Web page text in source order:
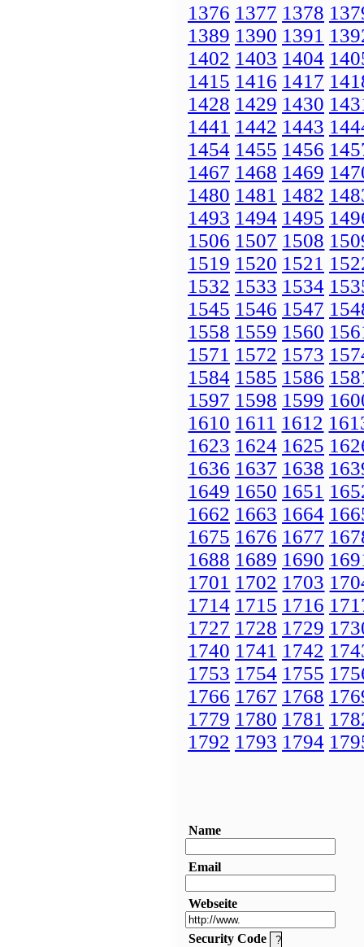
1376 1377 1378
1389 1390 1391
1402 1403 1404
1415 1416 1417
1428 1429 1430
1441 1442 1443
1454 1455 1456
1467 1468 1469
1480 1481 1482
1493 1494 1495
1506 1507 1508
1519 1520 1521
1532 1533 1534
1545 1546 1547
1558 1559 1560
1571 1572 1573
1584 1585 1586
1597 1598 1599
1610 1611 1612
1623 1624 1625
1636 1637 1638
1649 1650 1651
1662 1663 1664
1675 1676 1677
1688 1689 1690
1701 1702 1703
1714 1715 1716
1727 1728 1729
1740 1741 1742
1753 1754 1755
1766 1767 1768
1779 1780 1781
1792 1793 1794
Name
Email
Webseite
Security Code